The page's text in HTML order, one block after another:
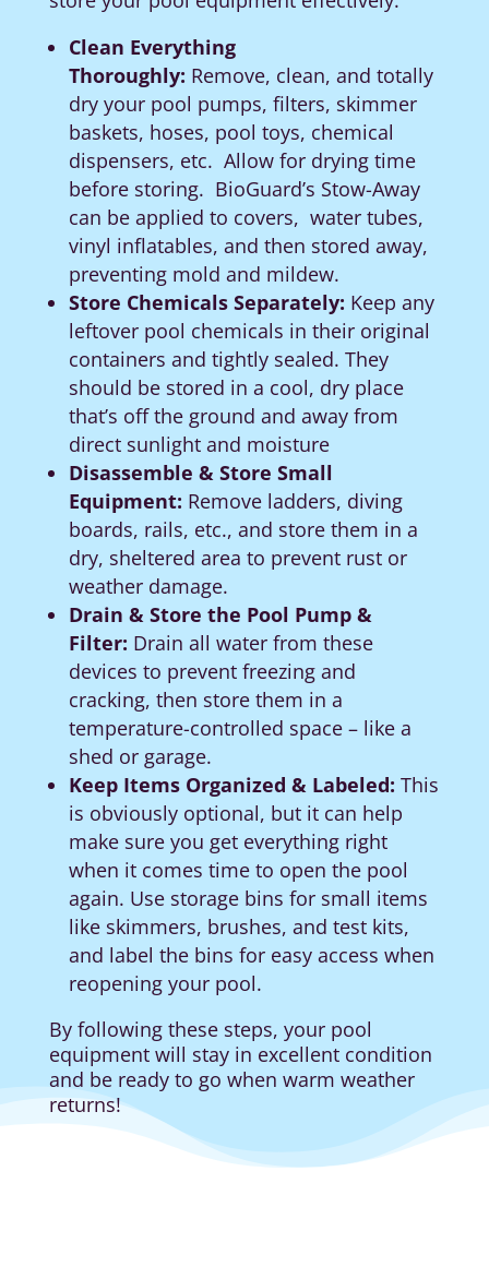
Clean Everything
Thoroughly: Remove, clean, and totally
dry your pool pumps, filters, skimmer
baskets, hoses, pool toys, chemical
dispensers, etc. Allow for drying time
before storing. BioGuard’s Stow-Away
can be applied to covers, water tubes,
vinyl inflatables, and then stored away,
preventing mold and mildew.
Store Chemicals Separately: Keep any
leftover pool chemicals in their original
containers and tightly sealed. They
should be stored in a cool, dry place
that’s off the ground and away from
direct sunlight and moisture
Disassemble & Store Small
Equipment: Remove ladders, diving
boards, rails, etc., and store them in a
dry, sheltered area to prevent rust or
weather damage.
Drain & Store the Pool Pump &
Filter: Drain all water from these
devices to prevent freezing and
cracking, then store them in a
temperature-controlled space – like a
shed or garage.
Keep Items Organized & Labeled: This
is obviously optional, but it can help
make sure you get everything right
when it comes time to open the pool
again. Use storage bins for small items
like skimmers, brushes, and test kits,
and label the bins for easy access when
reopening your pool.
By following these steps, your pool
equipment will stay in excellent condition
and be ready to go when warm weather
returns!